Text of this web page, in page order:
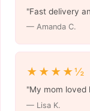
"Fast delivery
— Amanda C.
★★★★½
"My mom loved
— Lisa K.